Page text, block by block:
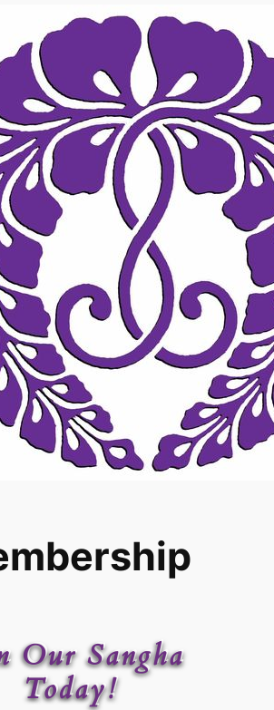
Our Sangha
Today!